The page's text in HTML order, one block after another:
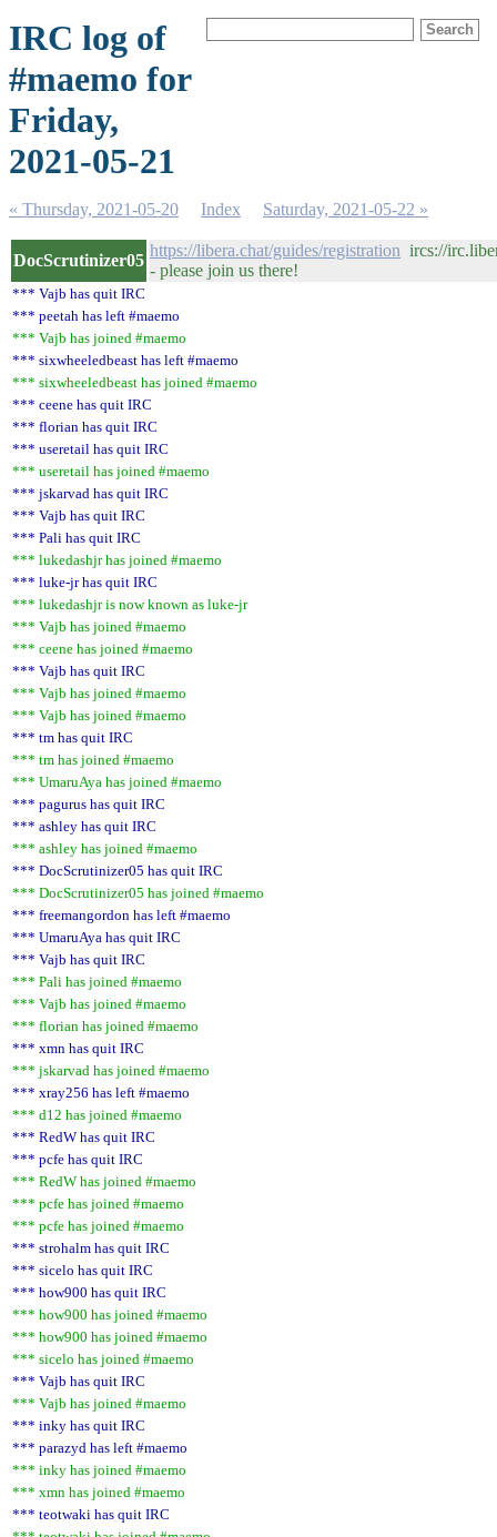
IRC log of
#maemo for
Friday,
2021-05-21
« Thursday, 2021-05-20 Index Saturday, 2021-05-22 »
DocScrutinizer05
https://libera.chat/guides/registration ircs://
- please join us there!
*** Vajb has quit IRC
*** peetah has left #maemo
*** Vajb has joined #maemo
*** sixwheeledbeast has left #maemo
*** sixwheeledbeast has joined #maemo
*** ceene has quit IRC
*** florian has quit IRC
*** useretail has quit IRC
*** useretail has joined #maemo
*** jskarvad has quit IRC
*** Vajb has quit IRC
*** Pali has quit IRC
*** lukedashjr has joined #maemo
*** luke-jr has quit IRC
*** lukedashjr is now known as luke-jr
*** Vajb has joined #maemo
*** ceene has joined #maemo
*** Vajb has quit IRC
*** Vajb has joined #maemo
*** Vajb has joined #maemo
*** tm has quit IRC
*** tm has joined #maemo
*** UmaruAya has joined #maemo
*** pagurus has quit IRC
*** ashley has quit IRC
*** ashley has joined #maemo
*** DocScrutinizer05 has quit IRC
*** DocScrutinizer05 has joined #maemo
*** freemangordon has left #maemo
*** UmaruAya has quit IRC
*** Vajb has quit IRC
*** Pali has joined #maemo
*** Vajb has joined #maemo
*** florian has joined #maemo
*** xmn has quit IRC
*** jskarvad has joined #maemo
*** xray256 has left #maemo
*** d12 has joined #maemo
*** RedW has quit IRC
*** pcfe has quit IRC
*** RedW has joined #maemo
*** pcfe has joined #maemo
*** pcfe has joined #maemo
*** strohalm has quit IRC
*** sicelo has quit IRC
*** how900 has quit IRC
*** how900 has joined #maemo
*** how900 has joined #maemo
*** sicelo has joined #maemo
*** Vajb has quit IRC
*** Vajb has joined #maemo
*** inky has quit IRC
*** parazyd has left #maemo
*** inky has joined #maemo
*** xmn has joined #maemo
*** teotwaki has quit IRC